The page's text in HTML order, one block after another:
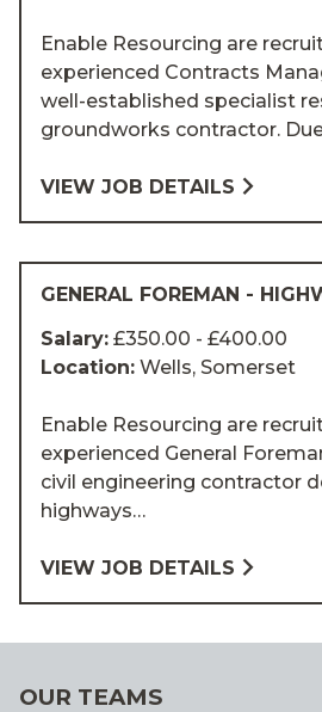
Enable Resourcing are
experienced Contracts
well-established specialist
groundworks contractor.
VIEW JOB DETAILS
GENERAL FOREMAN -
Salary: £350.00 - £400.00
Location: Wells, Somerset
Enable Resourcing are
experienced General
civil engineering contractor
highways…
VIEW JOB DETAILS
OUR TEAMS